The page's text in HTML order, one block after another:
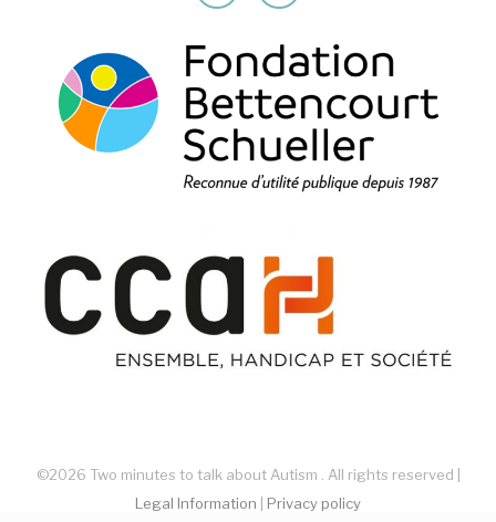
©2026 Two minutes to talk about Autism . All rights reserved |
Legal Information
Privacy policy